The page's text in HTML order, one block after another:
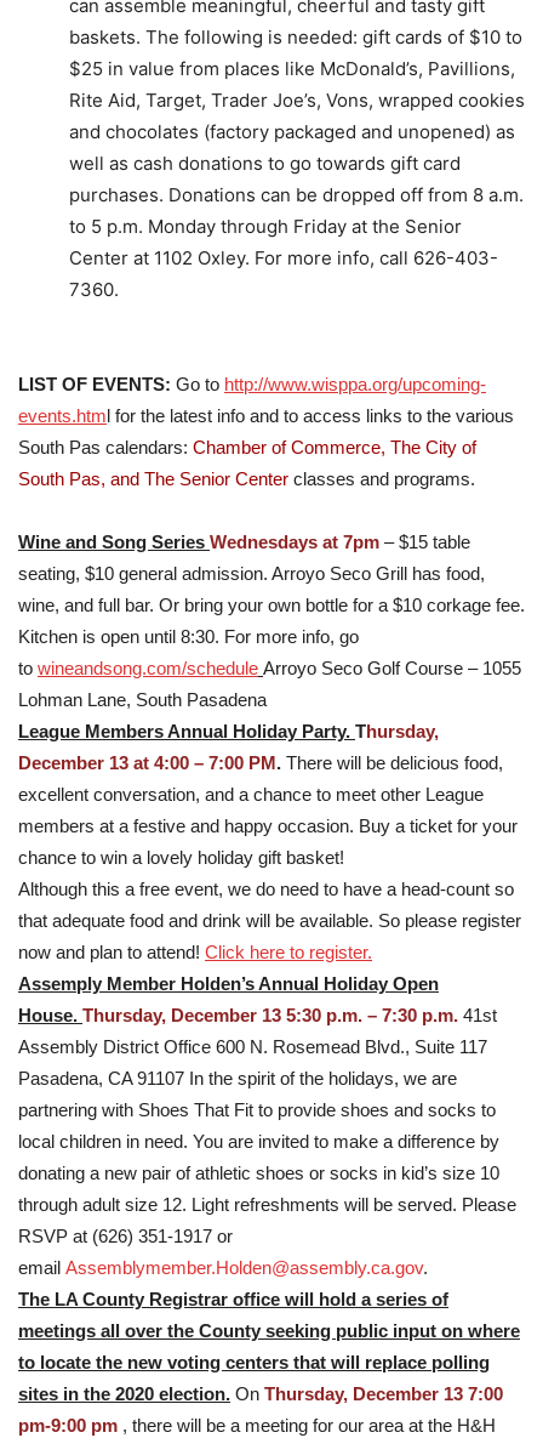
can assemble meaningful, cheerful and tasty gift
baskets. The following is needed: gift cards of $10 to
$25 in value from places like McDonald’s, Pavillions,
Rite Aid, Target, Trader Joe’s, Vons, wrapped cookies
and chocolates (factory packaged and unopened) as
well as cash donations to go towards gift card
purchases. Donations can be dropped off from 8 a.m.
to 5 p.m. Monday through Friday at the Senior
Center at 1102 Oxley. For more info, call 626-403-
7360.
LIST OF EVENTS: Go to http://www.wisppa.org/upcoming-
events.html for the latest info and to access links to the various
South Pas calendars: Chamber of Commerce, The City of
South Pas, and The Senior Center classes and programs.
Wine and Song Series Wednesdays at 7pm – $15 table
seating, $10 general admission. Arroyo Seco Grill has food,
wine, and full bar. Or bring your own bottle for a $10 corkage fee.
Kitchen is open until 8:30. For more info, go
to wineandsong.com/schedule Arroyo Seco Golf Course – 1055
Lohman Lane, South Pasadena
League Members Annual Holiday Party. Thursday,
December 13 at 4:00 – 7:00 PM. There will be delicious food,
excellent conversation, and a chance to meet other League
members at a festive and happy occasion. Buy a ticket for your
chance to win a lovely holiday gift basket!
Although this a free event, we do need to have a head-count so
that adequate food and drink will be available. So please register
now and plan to attend! Click here to register.
Assemply Member Holden’s Annual Holiday Open
House. Thursday, December 13 5:30 p.m. – 7:30 p.m. 41st
Assembly District Office 600 N. Rosemead Blvd., Suite 117
Pasadena, CA 91107 In the spirit of the holidays, we are
partnering with Shoes That Fit to provide shoes and socks to
local children in need. You are invited to make a difference by
donating a new pair of athletic shoes or socks in kid’s size 10
through adult size 12. Light refreshments will be served. Please
RSVP at (626) 351-1917 or
email Assemblymember.Holden@assembly.ca.gov.
The LA County Registrar office will hold a series of
meetings all over the County seeking public input on where
to locate the new voting centers that will replace polling
sites in the 2020 election. On Thursday, December 13 7:00
pm-9:00 pm , there will be a meeting for our area at the H&H